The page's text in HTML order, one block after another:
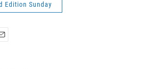
Edition Sunday